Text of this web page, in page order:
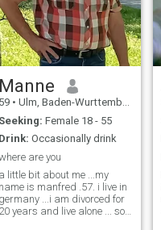
Manne
59 • Ulm, Baden-Wurttemberg, Germany
Seeking: Female 18 - 55
Drink: Occasionally drink
are you
a little bit about me ...my
name is manfred .57. i live in
germany ...i am divorced for
20 years and live alone ... so